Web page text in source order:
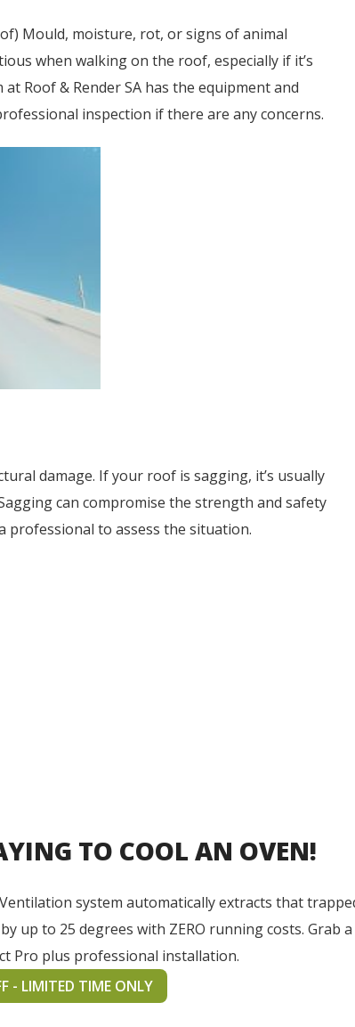
Mould, moisture, rot, or signs of animal
when walking on the roof, especially if it’s
Roof & Render SA has the equipment and
inspection if there are any concerns.
damage. If your roof is sagging, it’s usually
can compromise the strength and safety
professional to assess the situation.
TO COOL AN OVEN!
system automatically extracts that
up to 25 degrees with ZERO running costs. Grab a
Pro plus professional installation.
- LIMITED TIME ONLY